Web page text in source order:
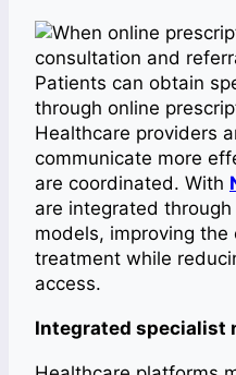
Patients can obtain
through online
Healthcare providers
communicate more
are coordinated. With
are integrated
models, improving
treatment while
access.
Integrated specialist